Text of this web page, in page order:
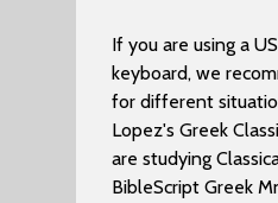
If you are using a
keyboard, we
for different
Lopez's Greek
are studying
BibleScript Greek